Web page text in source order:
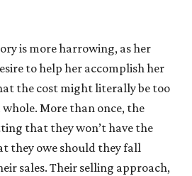
is more harrowing, as her
to help her accomplish her
the cost might literally be too
More than once, the
that they won’t have the
they owe should they fall
sales. Their selling approach,